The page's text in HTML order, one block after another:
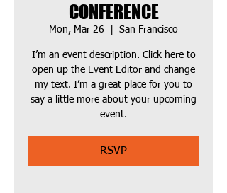
CONFERENCE
Mon, Mar 26 San Francisco
I’m an event description. Click here to
open up the Event Editor and change
my text. I’m a great place for you to
say a little more about your upcoming
event.
RSVP